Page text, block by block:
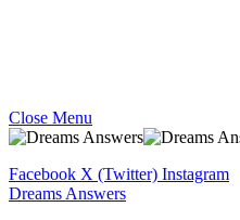
Close Menu
Facebook X (Twitter) Instagram
Dreams Answers